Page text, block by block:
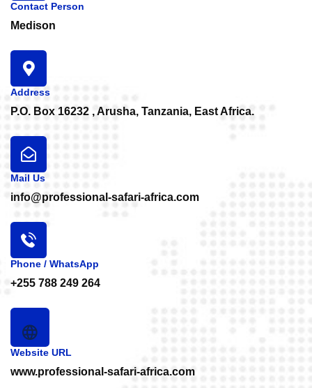
Contact Person
Medison
Address
P.O. Box 16232 , Arusha, Tanzania, East Africa.
Mail Us
info@professional-safari-africa.com
Phone / WhatsApp
+255 788 249 264
Website URL
www.professional-safari-africa.com